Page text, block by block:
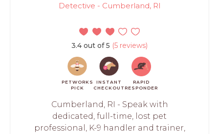
Detective - Cumberland, RI
3.4 out of 5 (5 reviews)
PETWORKS
PICK
INSTANT
CHECKOUT
RAPID
RESPONDER
Cumberland, RI - Speak with
dedicated, full-time, lost pet
professional, K-9 handler and trainer,